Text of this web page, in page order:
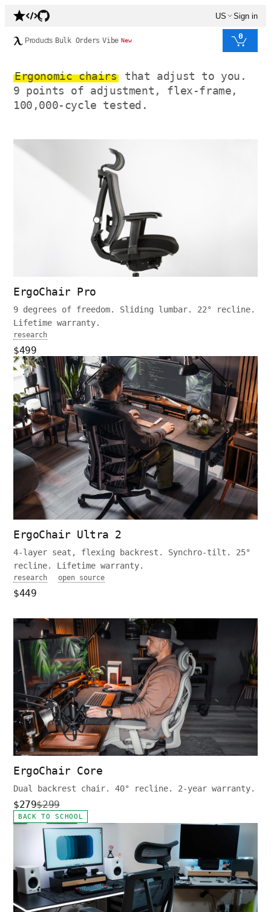
US Sign in
Products Bulk Orders Vibe New 0
Ergonomic chairsthat adjust to you.
9 points of adjustment, flex-frame,
100,000-cycle tested.
ErgoChair Pro
9 degrees of freedom. Sliding lumbar. 22° recline.
Lifetime warranty.
research
$499
ErgoChair Ultra 2
4-layer seat, flexing backrest. Synchro-tilt. 25°
recline. Lifetime warranty.
research open source
$449
ErgoChair Core
Dual backrest chair. 40° recline. 2-year warranty.
$279$299
BACK TO SCHOOL